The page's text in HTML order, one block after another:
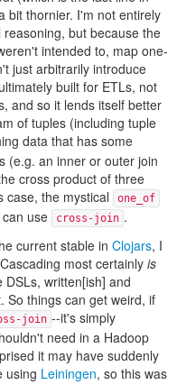
bit thornier. I'm not entirely
but because the
intended to, map one-
just arbitrarily introduce
built for ETLs, not
and so it lends itself better
of tuples (including tuple
data that has some
(e.g. an inner or outer join
cross product of three
case, the mystical
one_of
use cross-join .
current stable in Clojars, I
most certainly is
written[ish] and
So things can get weird, if
join --it's simply
need in a Hadoop
it may have suddenly
using Leiningen, so this was